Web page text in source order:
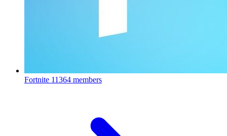
Fortnite 11364 members